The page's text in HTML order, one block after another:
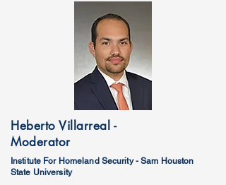
Heberto Villarreal -
Moderator
Institute For Homeland Security - Sam Houston
State University